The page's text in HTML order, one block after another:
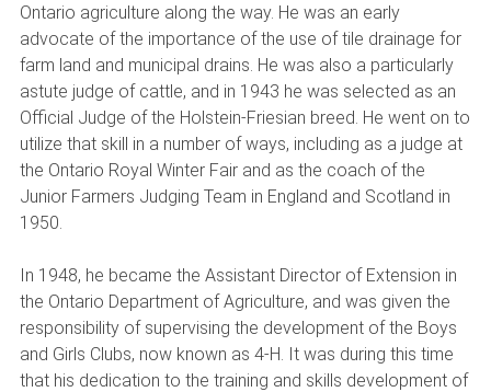
Ontario agriculture along the way. He was an early
advocate of the importance of the use of tile drainage for
farm land and municipal drains. He was also a particularly
astute judge of cattle, and in 1943 he was selected as an
Official Judge of the Holstein-Friesian breed. He went on to
utilize that skill in a number of ways, including as a judge at
the Ontario Royal Winter Fair and as the coach of the
Junior Farmers Judging Team in England and Scotland in
1950.
In 1948, he became the Assistant Director of Extension in
the Ontario Department of Agriculture, and was given the
responsibility of supervising the development of the Boys
and Girls Clubs, now known as 4-H. It was during this time
that his dedication to the training and skills development of